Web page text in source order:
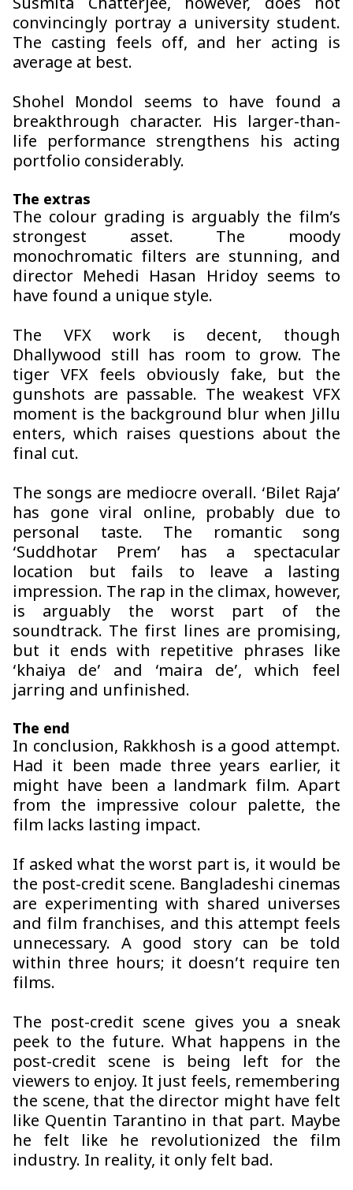
Susmita Chatterjee, however, does not
convincingly portray a university student.
The casting feels off, and her acting is
average at best.
Shohel Mondol seems to have found a
breakthrough character. His larger-than-
life performance strengthens his acting
portfolio considerably.
The extras
The colour grading is arguably the film’s
strongest asset. The moody
monochromatic filters are stunning, and
director Mehedi Hasan Hridoy seems to
have found a unique style.
The VFX work is decent, though
Dhallywood still has room to grow. The
tiger VFX feels obviously fake, but the
gunshots are passable. The weakest VFX
moment is the background blur when Jillu
enters, which raises questions about the
final cut.
The songs are mediocre overall. ‘Bilet Raja’
has gone viral online, probably due to
personal taste. The romantic song
‘Suddhotar Prem’ has a spectacular
location but fails to leave a lasting
impression. The rap in the climax, however,
is arguably the worst part of the
soundtrack. The first lines are promising,
but it ends with repetitive phrases like
‘khaiya de’ and ‘maira de’, which feel
jarring and unfinished.
The end
In conclusion, Rakkhosh is a good attempt.
Had it been made three years earlier, it
might have been a landmark film. Apart
from the impressive colour palette, the
film lacks lasting impact.
If asked what the worst part is, it would be
the post-credit scene. Bangladeshi cinemas
are experimenting with shared universes
and film franchises, and this attempt feels
unnecessary. A good story can be told
within three hours; it doesn’t require ten
films.
The post-credit scene gives you a sneak
peek to the future. What happens in the
post-credit scene is being left for the
viewers to enjoy. It just feels, remembering
the scene, that the director might have felt
like Quentin Tarantino in that part. Maybe
he felt like he revolutionized the film
industry. In reality, it only felt bad.